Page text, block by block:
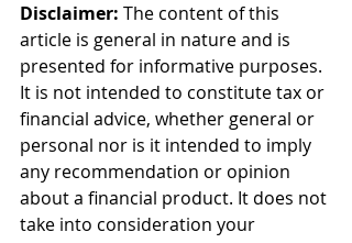
Disclaimer: The content of this
article is general in nature and is
presented for informative purposes.
It is not intended to constitute tax or
financial advice, whether general or
personal nor is it intended to imply
any recommendation or opinion
about a financial product. It does not
take into consideration your